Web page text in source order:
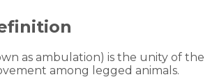
as ambulation) is the unity of the
among legged animals.